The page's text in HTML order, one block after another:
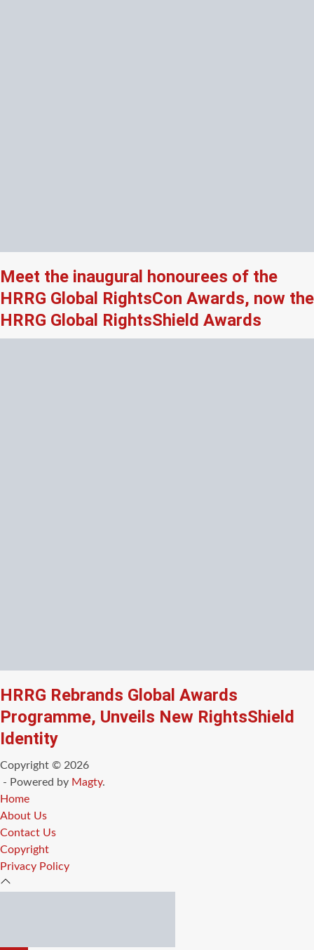
Meet the inaugural honourees of the
HRRG Global RightsCon Awards, now the
HRRG Global RightsShield Awards
HRRG Rebrands Global Awards
Programme, Unveils New RightsShield
Identity
Copyright © 2026
- Powered by Magty.
Home
About Us
Contact Us
Copyright
Privacy Policy